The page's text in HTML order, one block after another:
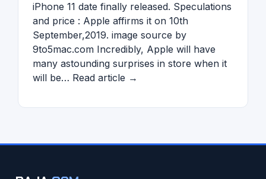
iPhone 11 date finally released. Speculations
and price : Apple affirms it on 10th
September,2019. image source by
9to5mac.com Incredibly, Apple will have
many astounding surprises in store when it
will be… Read article →